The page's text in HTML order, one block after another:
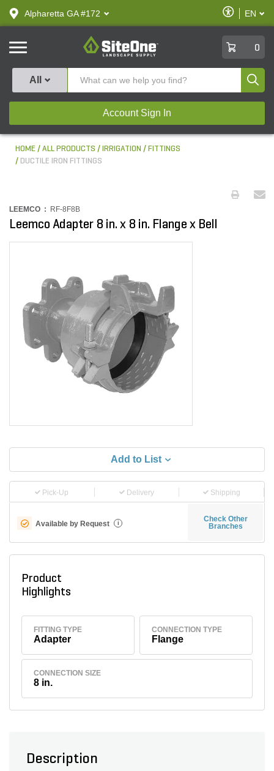
text.skipToContent
text.skipToNavigation
Alpharetta GA #172
Enable
Accessibility
EN
SiteOne
0
All
Account Sign In
HOME ALL PRODUCTS IRRIGATION
FITTINGS
DUCTILE IRON FITTINGS
LEEMCO : RF-8F8B
Leemco Adapter 8 in. x 8 in. Flange x Bell
Add to List
Pick-Up Delivery Shipping
Available by Request i
Check Other
Branches
Product
Highlights
FITTING TYPE
Adapter
CONNECTION TYPE
Flange
CONNECTION SIZE
8 in.
Description